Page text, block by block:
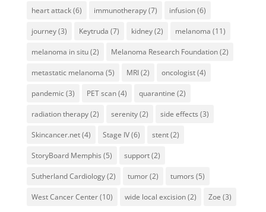
heart attack(6) immunotherapy(7) infusion(6)
journey(3) Keytruda (7) kidney(2) melanoma (11)
melanoma in situ(2) Melanoma Research Foundation(2)
metastatic melanoma (5) MRI(2) oncologist(4)
pandemic(3) PET scan(4) quarantine (2)
radiation therapy(2) serenity(2) side effects (3)
Skincancer.net(4) Stage IV(6) stent(2)
StoryBoard Memphis (5) support(2)
Sutherland Cardiology(2) tumor(2) tumors (5)
West Cancer Center(10) wide local excision(2) Zoe (3)